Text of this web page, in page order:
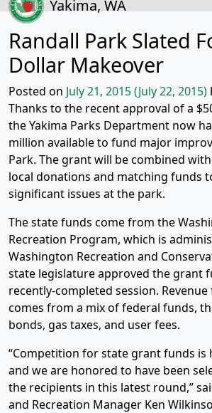
Yakima, WA
Randall Park Slated
Dollar Makeover
Posted on July 21, 2015(July 22, 2015)
Thanks to the recent approval of a
the Yakima Parks Department now
million available to fund major
Park. The grant will be combined
local donations and matching funds
significant issues at the park.
The state funds come from the
Recreation Program, which is
Washington Recreation and
state legislature approved the grant
recently-completed session.
comes from a mix of federal funds,
bonds, gas taxes, and user fees.
“Competition for state grant funds is
and we are honored to have been
the recipients in this latest round,”
and Recreation Manager Ken